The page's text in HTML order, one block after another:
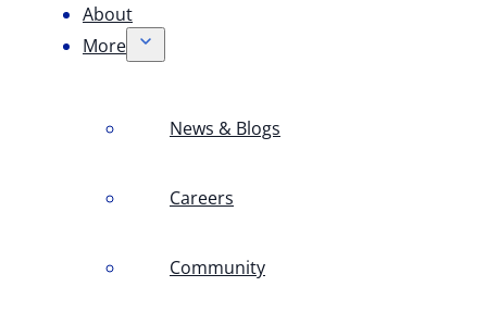
About
More
News & Blogs
Careers
Community